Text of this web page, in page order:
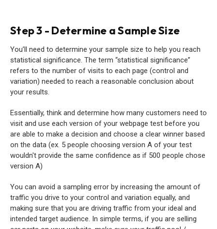
Step 3 - Determine a Sample Size
You’ll need to determine your sample size to help you reach
statistical significance. The term “statistical significance”
refers to the number of visits to each page (control and
variation) needed to reach a reasonable conclusion about
your results.
Essentially, think and determine how many customers need to
visit and use each version of your webpage test before you
are able to make a decision and choose a clear winner based
on the data (ex. 5 people choosing version A of your test
wouldn't provide the same confidence as if 500 people chose
version A)
You can avoid a sampling error by increasing the amount of
traffic you drive to your control and variation equally, and
making sure that you are driving traffic from your ideal and
intended target audience. In simple terms, if you are selling